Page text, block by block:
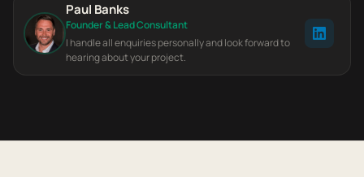
Paul Banks
Founder & Lead Consultant
I handle all enquiries personally and look forward to
hearing about your project.